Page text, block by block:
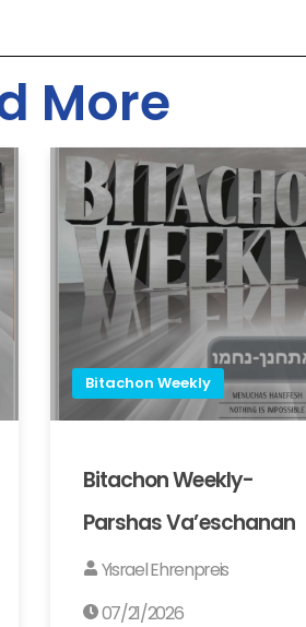
More
Bitachon Weekly
Bitachon Weekly-
Parshas Va’eschanan
Yisrael Ehrenpreis
07/21/2026